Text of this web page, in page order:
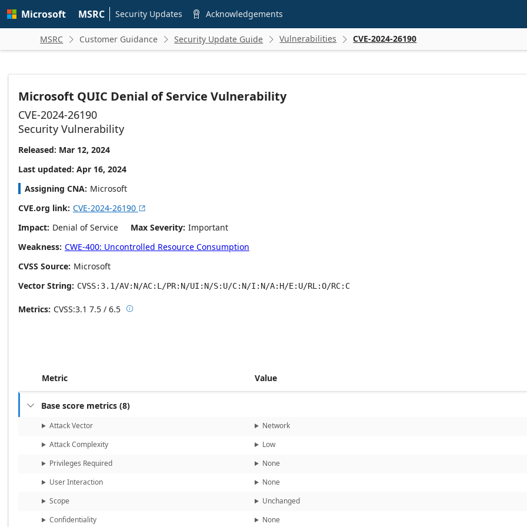
main
Microsoft MSRC Security Updates  Acknowledgements
MSRC  Customer Guidance  Security Update Guide  Vulnerabilities  CVE-2024-26190
Microsoft QUIC Denial of Service Vulnerability
CVE-2024-26190
Security Vulnerability
Released: Mar 12, 2024
Last updated: Apr 16, 2024
Assigning CNA Microsoft
CVE.org link CVE-2024-26190 
Impact Denial of Service Max Severity Important
Weakness CWE-400: Uncontrolled Resource Consumption
CVSS Source Microsoft
Vector String
CVSS:3.1/AV:N/AC:L/PR:N/UI:N/S:U/C:N/I:N/A:H/E:U/RL:O/RC:C
Metrics CVSS:3.1 7.5 / 6.5 Base score metrics: 7.5 / Temporal score metrics: 6.5
Metric Value
 Base score metrics (8)
Attack Vector
Network
Attack Complexity
Low
Privileges Required
None
User Interaction
None
Scope
Unchanged
Confidentiality
None